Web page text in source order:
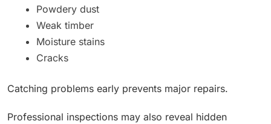
Powdery dust
Weak timber
Moisture stains
Cracks
Catching problems early prevents major repairs.
Professional inspections may also reveal hidden